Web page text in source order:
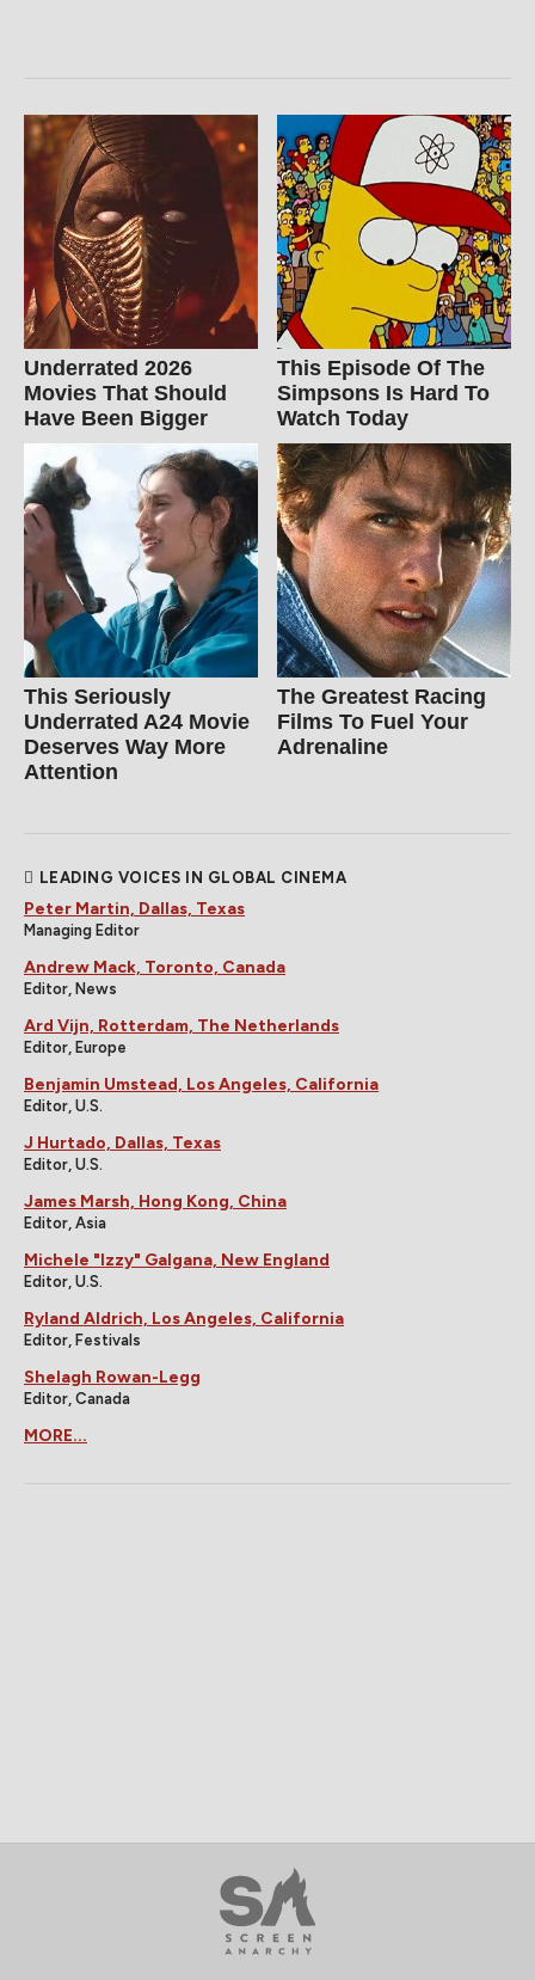
Underrated 2026
Movies That Should
Have Been Bigger
This Episode Of The
Simpsons Is Hard To
Watch Today
This Seriously
Underrated A24 Movie
Deserves Way More
Attention
The Greatest Racing
Films To Fuel Your
Adrenaline
LEADING VOICES IN GLOBAL CINEMA
Peter Martin, Dallas, Texas
Managing Editor
Andrew Mack, Toronto, Canada
Editor, News
Ard Vijn, Rotterdam, The Netherlands
Editor, Europe
Benjamin Umstead, Los Angeles, California
Editor, U.S.
J Hurtado, Dallas, Texas
Editor, U.S.
James Marsh, Hong Kong, China
Editor, Asia
Michele "Izzy" Galgana, New England
Editor, U.S.
Ryland Aldrich, Los Angeles, California
Editor, Festivals
Shelagh Rowan-Legg
Editor, Canada
MORE...